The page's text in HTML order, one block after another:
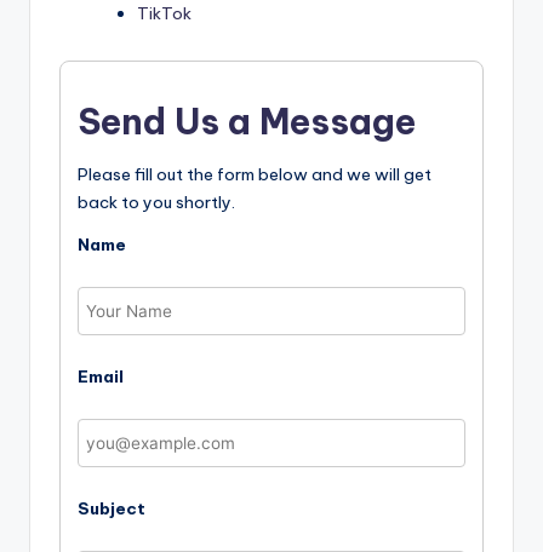
TikTok
Send Us a Message
Please fill out the form below and we will get
back to you shortly.
Name
Email
Subject